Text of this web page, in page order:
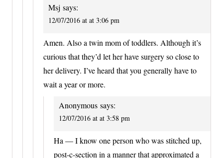
Msj says:
12/07/2016 at at 3:06 pm
Amen. Also a twin mom of toddlers. Although it’s
curious that they’d let her have surgery so close to
her delivery. I’ve heard that you generally have to
wait a year or more.
Anonymous says:
12/07/2016 at at 3:58 pm
Ha — I know one person who was stitched up,
post-c-section in a manner that approximated a